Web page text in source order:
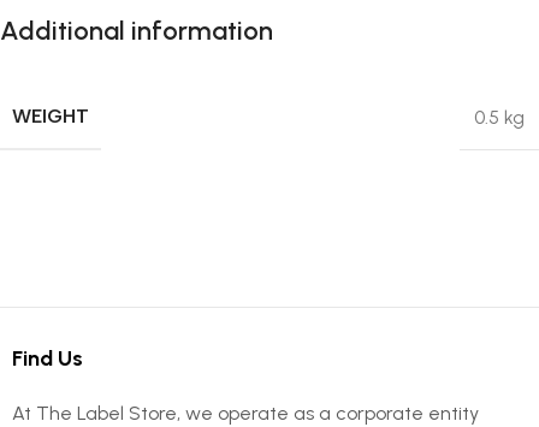
Additional information
WEIGHT 0.5 kg
Find Us
At The Label Store, we operate as a corporate entity